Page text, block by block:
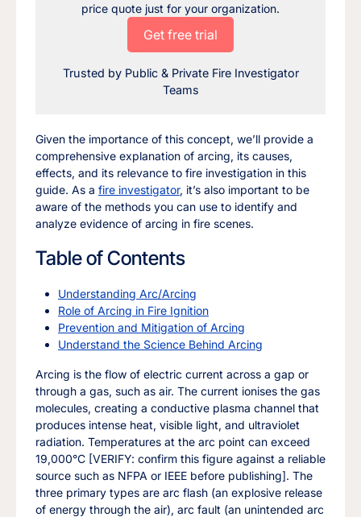
price quote just for your organization.
Get free trial
Trusted by Public & Private Fire Investigator
Teams
Given the importance of this concept, we’ll provide a
comprehensive explanation of arcing, its causes,
effects, and its relevance to fire investigation in this
guide. As a fire investigator, it’s also important to be
aware of the methods you can use to identify and
analyze evidence of arcing in fire scenes.
Table of Contents
Understanding Arc/Arcing
Role of Arcing in Fire Ignition
Prevention and Mitigation of Arcing
Understand the Science Behind Arcing
Arcing is the flow of electric current across a gap or
through a gas, such as air. The current ionises the gas
molecules, creating a conductive plasma channel that
produces intense heat, visible light, and ultraviolet
radiation. Temperatures at the arc point can exceed
19,000°C [VERIFY: confirm this figure against a reliable
source such as NFPA or IEEE before publishing]. The
three primary types are arc flash (an explosive release
of energy through the air), arc fault (an unintended arc